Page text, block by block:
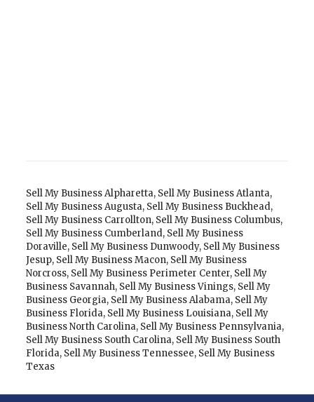
Sell My Business Alpharetta, Sell My Business Atlanta,
Sell My Business Augusta, Sell My Business Buckhead,
Sell My Business Carrollton, Sell My Business Columbus,
Sell My Business Cumberland, Sell My Business
Doraville, Sell My Business Dunwoody, Sell My Business
Jesup, Sell My Business Macon, Sell My Business
Norcross, Sell My Business Perimeter Center, Sell My
Business Savannah, Sell My Business Vinings, Sell My
Business Georgia, Sell My Business Alabama, Sell My
Business Florida, Sell My Business Louisiana, Sell My
Business North Carolina, Sell My Business Pennsylvania,
Sell My Business South Carolina, Sell My Business South
Florida, Sell My Business Tennessee, Sell My Business
Texas